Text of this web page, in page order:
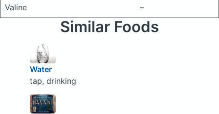
Valine
–
Similar Foods
Water
tap, drinking